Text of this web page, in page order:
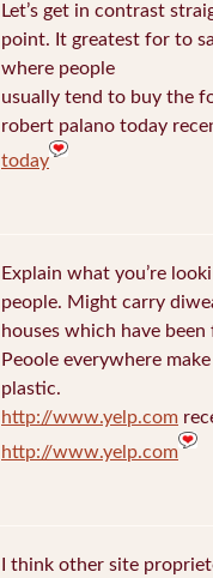
Let’s get in contrast
point. It greatest for to
where people
usually tend to buy the
robert palano today
today
Explain what you’re
people. Might carry
houses which have
Peoole everywhere
plastic.
http://www.yelp.com
http://www.yelp.com
I think other site